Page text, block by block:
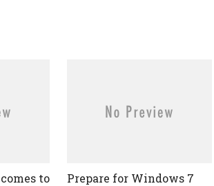
to
Prepare for Windows 7